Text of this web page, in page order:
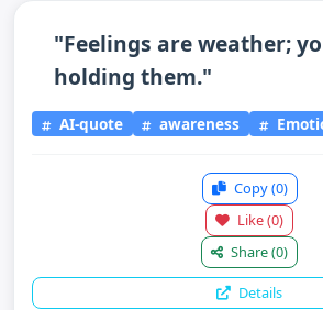
"Feelings are weather;
holding them."
AI-quote awareness
Copy(0)
Like(0)
Share(0)
Details